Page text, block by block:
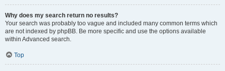
Why does my search return no results?
Your search was probably too vague and included many common terms which
are not indexed by phpBB. Be more specific and use the options available
within Advanced search.
Top